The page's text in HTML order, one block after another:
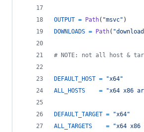
OUTPUT = Path( "msvc"
DOWNLOADS = Path(
# NOTE: not all host &
DEFAULT_HOST =
"x64"
ALL_HOSTS
= "x64 x86
DEFAULT_TARGET =
"x64"
ALL_TARGETS
= "x64 x86